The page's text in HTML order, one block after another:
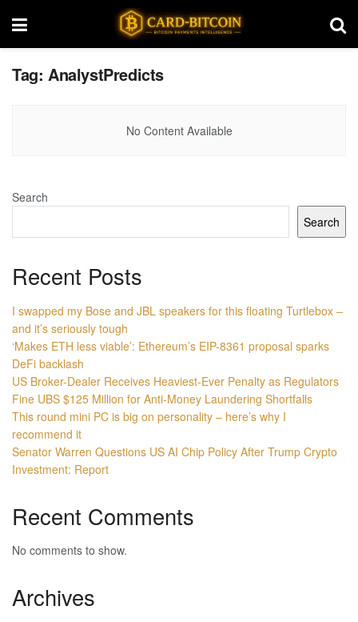
Tag: AnalystPredicts
No Content Available
Search
Search
Recent Posts
I swapped my Bose and JBL speakers for this floating Turtlebox –
and it’s seriously tough
‘Makes ETH less viable’: Ethereum’s EIP-8361 proposal sparks
DeFi backlash
US Broker-Dealer Receives Heaviest-Ever Penalty as Regulators
Fine UBS $125 Million for Anti-Money Laundering Shortfalls
This round mini PC is big on personality – here’s why I
recommend it
Senator Warren Questions US AI Chip Policy After Trump Crypto
Investment: Report
Recent Comments
No comments to show.
Archives